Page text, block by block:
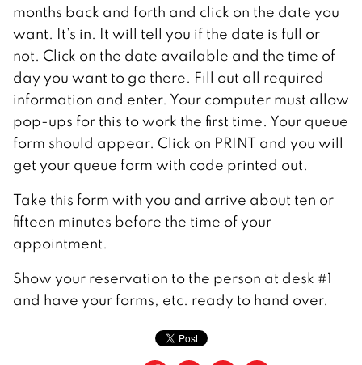
months back and forth and click on the date you
want. It’s in. It will tell you if the date is full or
not. Click on the date available and the time of
day you want to go there. Fill out all required
information and enter. Your computer must allow
pop-ups for this to work the first time. Your queue
form should appear. Click on PRINT and you will
get your queue form with code printed out.
Take this form with you and arrive about ten or
fifteen minutes before the time of your
appointment.
Show your reservation to the person at desk #1
and have your forms, etc. ready to hand over.